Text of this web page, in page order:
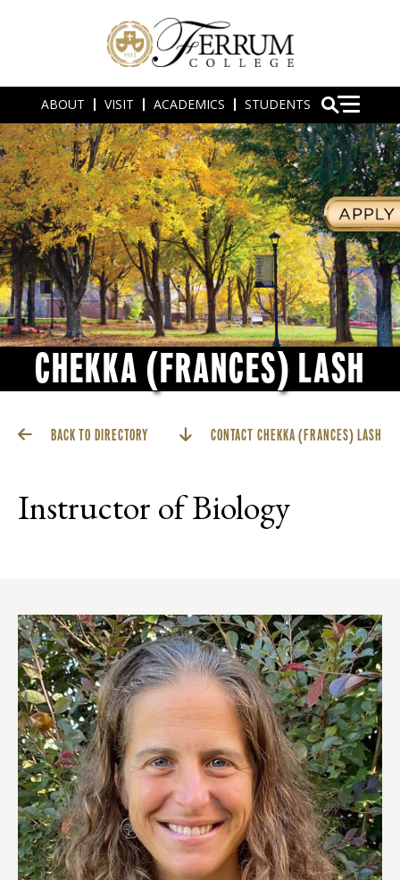
ABOUT VISIT ACADEMICS STUDENTS
CHEKKA (FRANCES) LASH
BACK TO DIRECTORY CONTACT CHEKKA (FRANCES) LASH
Instructor of Biology